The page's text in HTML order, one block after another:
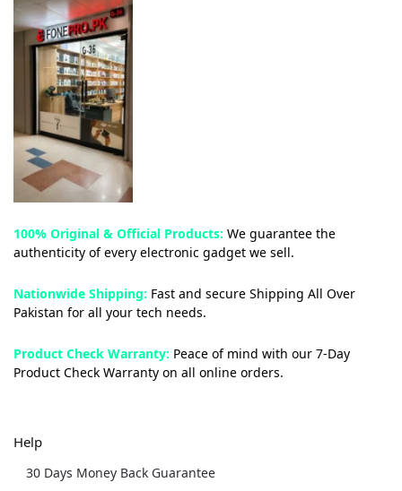
100% Original & Official Products: We guarantee the
authenticity of every electronic gadget we sell.
Nationwide Shipping: Fast and secure Shipping All Over
Pakistan for all your tech needs.
Product Check Warranty: Peace of mind with our 7-Day
Product Check Warranty on all online orders.
Help
30 Days Money Back Guarantee